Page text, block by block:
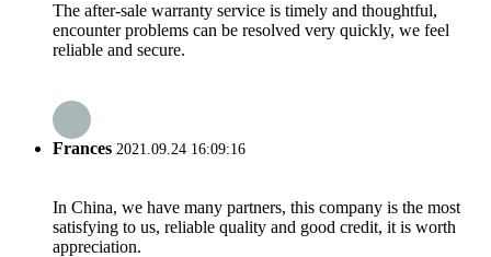
The after-sale warranty service is timely and thoughtful,
encounter problems can be resolved very quickly, we feel
reliable and secure.
Frances 2021.09.24 16:09:16
In China, we have many partners, this company is the most
satisfying to us, reliable quality and good credit, it is worth
appreciation.